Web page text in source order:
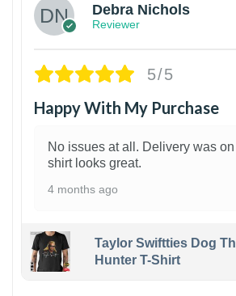
Debra Nichols
Reviewer
5/5
Happy With My Purchase
No issues at all. Delivery was
shirt looks great.
4 months ago
Taylor Swiftties Dog
Hunter T-Shirt